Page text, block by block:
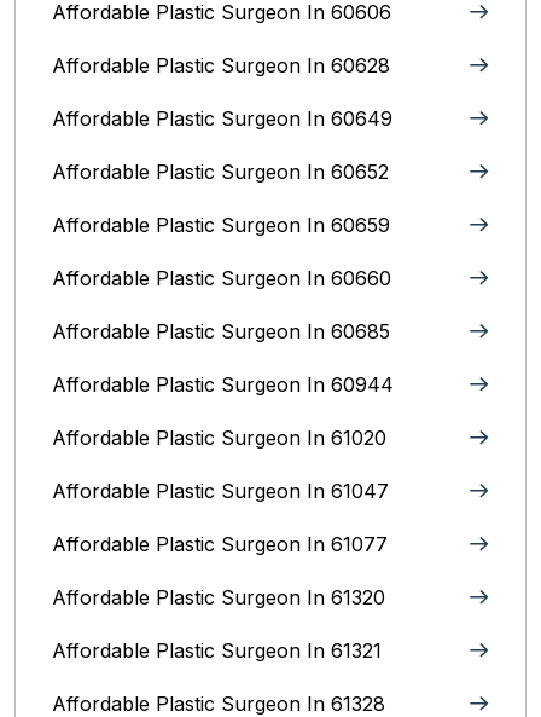
Affordable Plastic Surgeon In 60606
Affordable Plastic Surgeon In 60628
Affordable Plastic Surgeon In 60649
Affordable Plastic Surgeon In 60652
Affordable Plastic Surgeon In 60659
Affordable Plastic Surgeon In 60660
Affordable Plastic Surgeon In 60685
Affordable Plastic Surgeon In 60944
Affordable Plastic Surgeon In 61020
Affordable Plastic Surgeon In 61047
Affordable Plastic Surgeon In 61077
Affordable Plastic Surgeon In 61320
Affordable Plastic Surgeon In 61321
Affordable Plastic Surgeon In 61328